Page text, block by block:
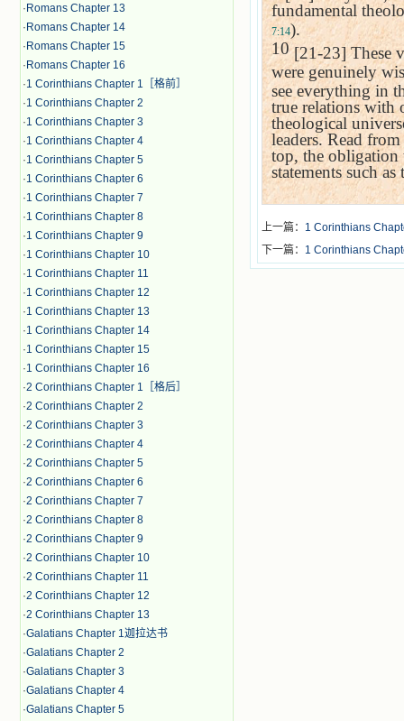
· Romans Chapter 13
· Romans Chapter 14
· Romans Chapter 15
· Romans Chapter 16
·1 Corinthians Chapter 1［格前］
·1 Corinthians Chapter 2
·1 Corinthians Chapter 3
·1 Corinthians Chapter 4
·1 Corinthians Chapter 5
·1 Corinthians Chapter 6
·1 Corinthians Chapter 7
·1 Corinthians Chapter 8
·1 Corinthians Chapter 9
·1 Corinthians Chapter 10
·1 Corinthians Chapter 11
·1 Corinthians Chapter 12
·1 Corinthians Chapter 13
·1 Corinthians Chapter 14
·1 Corinthians Chapter 15
·1 Corinthians Chapter 16
·2 Corinthians Chapter 1［格后］
·2 Corinthians Chapter 2
·2 Corinthians Chapter 3
·2 Corinthians Chapter 4
·2 Corinthians Chapter 5
·2 Corinthians Chapter 6
·2 Corinthians Chapter 7
·2 Corinthians Chapter 8
·2 Corinthians Chapter 9
·2 Corinthians Chapter 10
·2 Corinthians Chapter 11
·2 Corinthians Chapter 12
·2 Corinthians Chapter 13
·Galatians Chapter 1迦拉达书
·Galatians Chapter 2
·Galatians Chapter 3
·Galatians Chapter 4
·Galatians Chapter 5
fundamental
7:14).
10[21-23] These
were genuinely
see everything in
true relations with
theological
leaders. Read
top, the obligation
statements such
上一篇： 1 Corinthians
下一篇： 1 Corinthians